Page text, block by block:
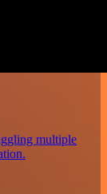
multiple